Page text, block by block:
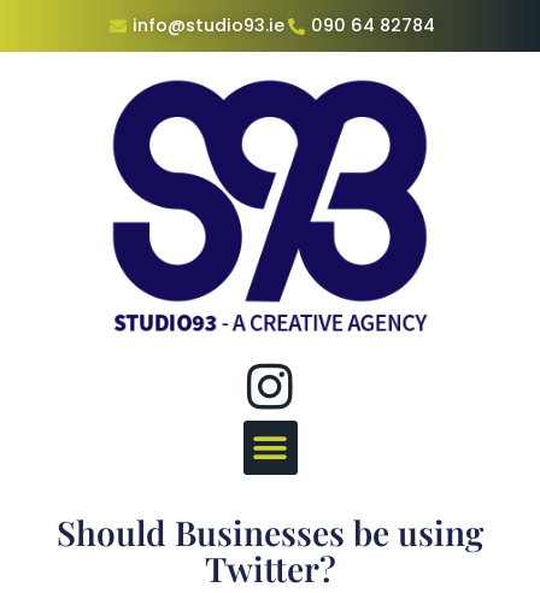
info@studio93.ie 090 64 82784
Should Businesses be using
Twitter?